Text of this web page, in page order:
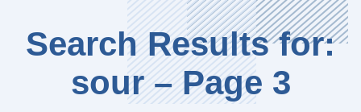
Search Results for:
sour – Page 3